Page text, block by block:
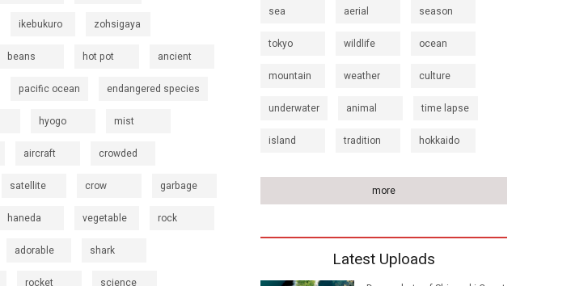
ikebukuro zohsigaya
beans hot pot ancient
pacific ocean endangered species
hyogo mist
aircraft crowded
satellite crow garbage
haneda vegetable rock
adorable shark
rocket science
sea aerial season
tokyo wildlife ocean
mountain weather culture
underwater animal time lapse
island tradition hokkaido
more
Latest Uploads